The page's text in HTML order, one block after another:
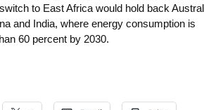
to East Africa would hold back
and India, where energy consumption is
60 percent by 2030.